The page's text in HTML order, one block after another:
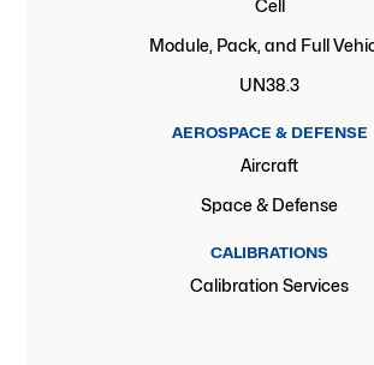
Cell
Module, Pack, and Full
UN38.3
AEROSPACE & DEFENSE
Aircraft
Space & Defense
CALIBRATIONS
Calibration Services